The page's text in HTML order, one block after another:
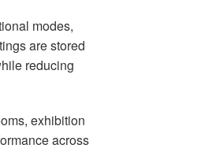
modes,
are stored
reducing
exhibition
across